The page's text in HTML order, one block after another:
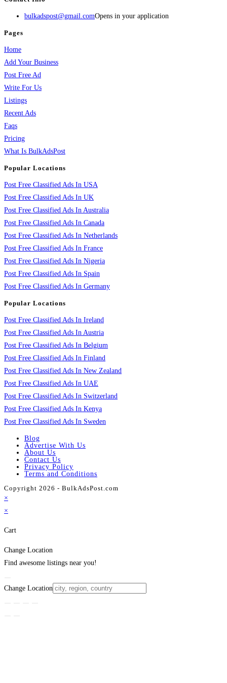
bulkadspost@gmail.comOpens in your application
Pages
Home
Add Your Business
Post Free Ad
Write For Us
Listings
Recent Ads
Faqs
Pricing
What Is BulkAdsPost
Popular Locations
Post Free Classified Ads In USA
Post Free Classified Ads In UK
Post Free Classified Ads In Australia
Post Free Classified Ads In Canada
Post Free Classified Ads In Netherlands
Post Free Classified Ads In France
Post Free Classified Ads In Nigeria
Post Free Classified Ads In Spain
Post Free Classified Ads In Germany
Popular Locations
Post Free Classified Ads In Ireland
Post Free Classified Ads In Austria
Post Free Classified Ads In Belgium
Post Free Classified Ads In Finland
Post Free Classified Ads In New Zealand
Post Free Classified Ads In UAE
Post Free Classified Ads In Switzerland
Post Free Classified Ads In Kenya
Post Free Classified Ads In Sweden
Blog
Advertise With Us
About Us
Contact Us
Privacy Policy
Terms and Conditions
Copyright 2026 - BulkAdsPost.com
×
×
Cart
Change Location
Find awesome listings near you!
Change Location